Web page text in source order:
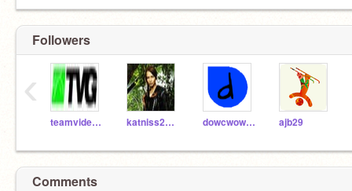
Followers
teamvideogames katniss2014 dowcwow_follow ajb29
‹
Comments